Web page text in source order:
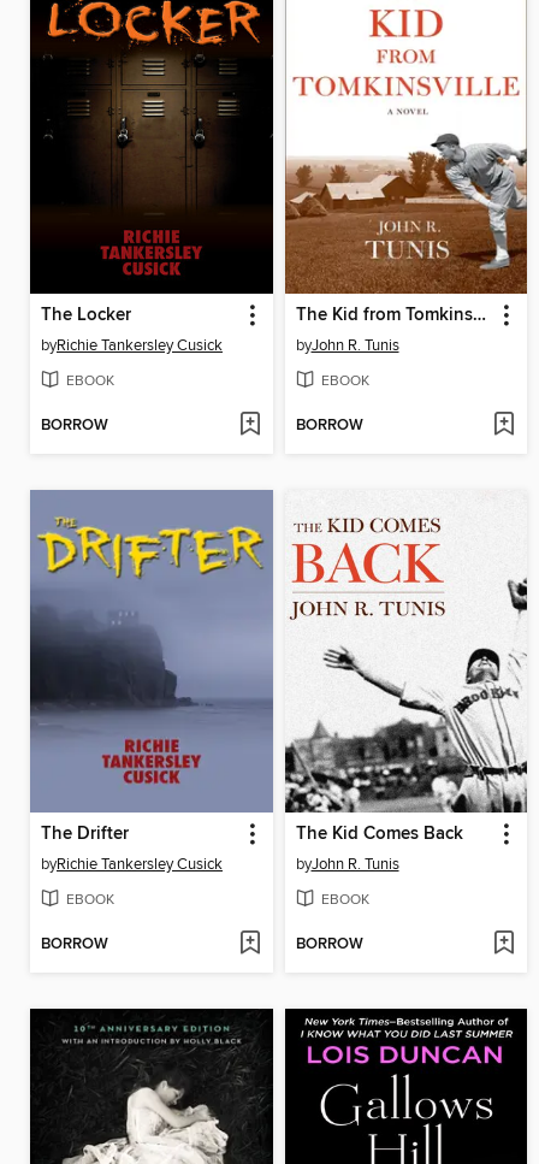
The Locker
byRichie Tankersley Cusick
EBOOK
BORROW
The Kid from Tomkinsville
byJohn R. Tunis
EBOOK
BORROW
The Drifter
byRichie Tankersley Cusick
EBOOK
BORROW
The Kid Comes Back
byJohn R. Tunis
EBOOK
BORROW